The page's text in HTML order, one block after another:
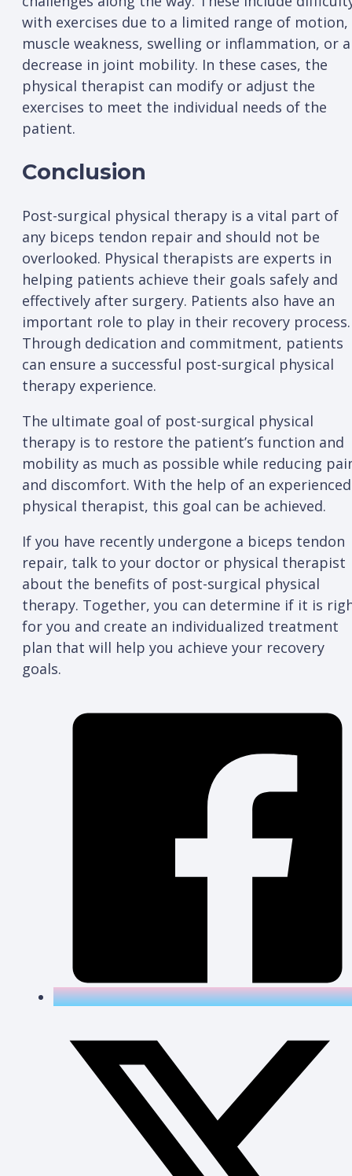
with exercises due to a limited range of motion,
muscle weakness, swelling or inflammation, or a
decrease in joint mobility. In these cases, the
physical therapist can modify or adjust the
exercises to meet the individual needs of the
patient.
Conclusion
Post-surgical physical therapy is a vital part of
any biceps tendon repair and should not be
overlooked. Physical therapists are experts in
helping patients achieve their goals safely and
effectively after surgery. Patients also have an
important role to play in their recovery process.
Through dedication and commitment, patients
can ensure a successful post-surgical physical
therapy experience.
The ultimate goal of post-surgical physical
therapy is to restore the patient’s function and
mobility as much as possible while reducing
and discomfort. With the help of an experienced
physical therapist, this goal can be achieved.
If you have recently undergone a biceps tendon
repair, talk to your doctor or physical therapist
about the benefits of post-surgical physical
therapy. Together, you can determine if it is
for you and create an individualized treatment
plan that will help you achieve your recovery
goals.